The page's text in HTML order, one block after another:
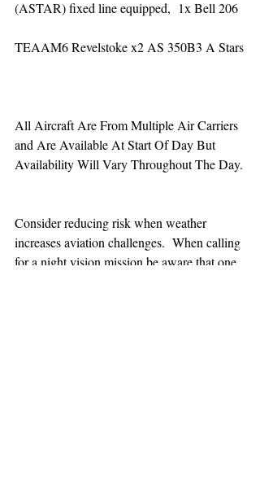
(ASTAR) fixed line equipped,  1x Bell 206
TEAAM6 Revelstoke x2 AS 350B3 A Stars
All Aircraft Are From Multiple Air Carriers
and Are Available At Start Of Day But
Availability Will Vary Throughout The Day.
Consider reducing risk when weather
increases aviation challenges.  When calling
for a night vision mission be aware that one